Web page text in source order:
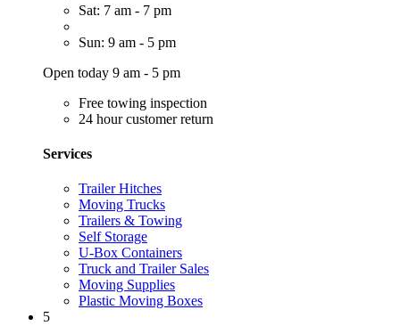
Sat: 7 am - 7 pm
Sun: 9 am - 5 pm
Open today 9 am - 5 pm
Free towing inspection
24 hour customer return
Services
Trailer Hitches
Moving Trucks
Trailers & Towing
Self Storage
U-Box Containers
Truck and Trailer Sales
Moving Supplies
Plastic Moving Boxes
5